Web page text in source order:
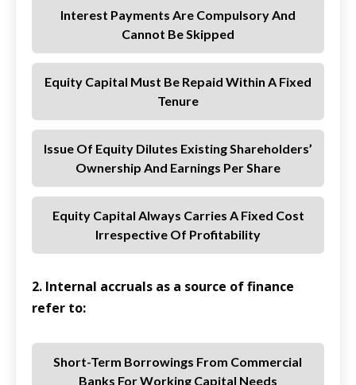
Interest Payments Are Compulsory And
Cannot Be Skipped
Equity Capital Must Be Repaid Within A Fixed
Tenure
Issue Of Equity Dilutes Existing Shareholders’
Ownership And Earnings Per Share
Equity Capital Always Carries A Fixed Cost
Irrespective Of Profitability
2. Internal accruals as a source of finance
refer to:
Short-Term Borrowings From Commercial
Banks For Working Capital Needs